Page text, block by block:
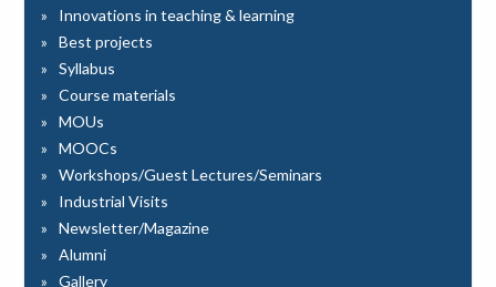
Innovations in teaching & learning
Best projects
Syllabus
Course materials
MOUs
MOOCs
Workshops/Guest Lectures/Seminars
Industrial Visits
Newsletter/Magazine
Alumni
Gallery